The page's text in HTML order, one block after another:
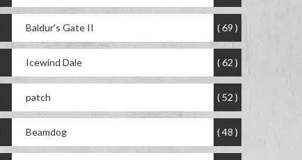
Baldur's Gate II ( 69 )
Icewind Dale ( 62 )
patch ( 52 )
Beamdog ( 48 )